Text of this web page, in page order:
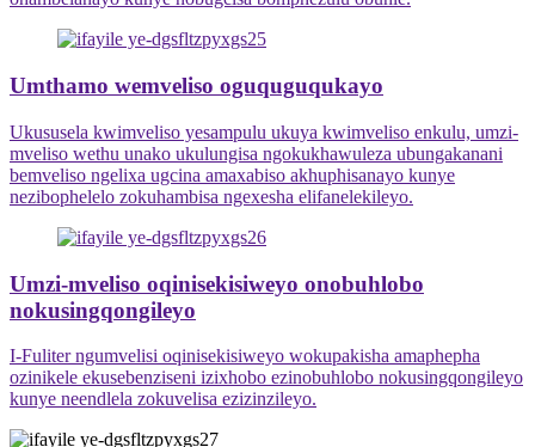
Umthamo wemveliso oguquguqukayo
Ukususela kwimveliso yesampulu ukuya kwimveliso enkulu, umzi-
mveliso wethu unako ukulungisa ngokukhawuleza ubungakanani
bemveliso ngelixa ugcina amaxabiso akhuphisanayo kunye
nezibophelelo zokuhambisa ngexesha elifanelekileyo.
Umzi-mveliso oqinisekisiweyo onobuhlobo
nokusingqongileyo
I-Fuliter ngumvelisi oqinisekisiweyo wokupakisha amaphepha
ozinikele ekusebenziseni izixhobo ezinobuhlobo nokusingqongileyo
kunye neendlela zokuvelisa ezizinzileyo.